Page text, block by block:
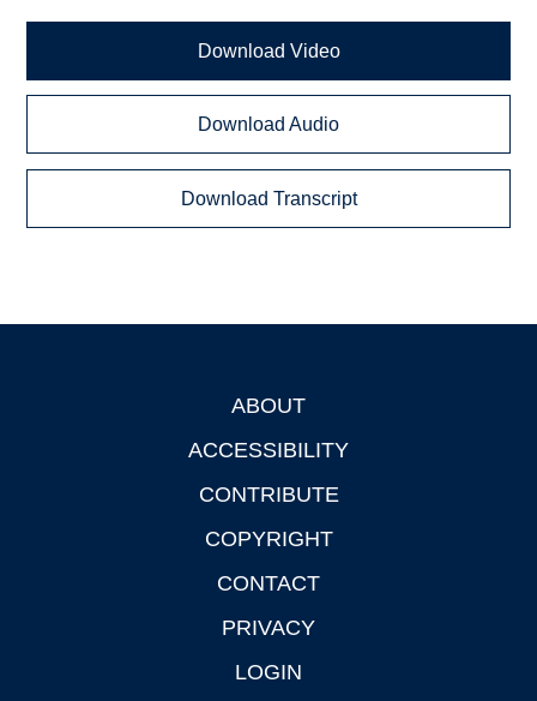
Download Video
Download Audio
Download Transcript
ABOUT
ACCESSIBILITY
CONTRIBUTE
COPYRIGHT
CONTACT
PRIVACY
LOGIN